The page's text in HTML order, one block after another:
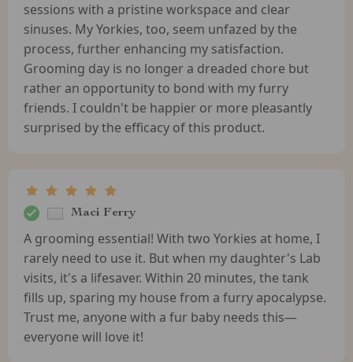
sessions with a pristine workspace and clear
sinuses. My Yorkies, too, seem unfazed by the
process, further enhancing my satisfaction.
Grooming day is no longer a dreaded chore but
rather an opportunity to bond with my furry
friends. I couldn't be happier or more pleasantly
surprised by the efficacy of this product.
Maci Ferry
A grooming essential! With two Yorkies at home, I
rarely need to use it. But when my daughter's Lab
visits, it's a lifesaver. Within 20 minutes, the tank
fills up, sparing my house from a furry apocalypse.
Trust me, anyone with a fur baby needs this—
everyone will love it!